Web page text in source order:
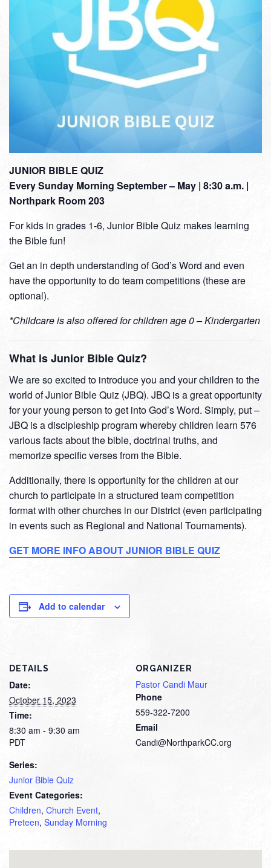
JUNIOR BIBLE QUIZ
Every Sunday Morning September – May | 8:30 a.m. |
Northpark Room 203
For kids in grades 1-6, Junior Bible Quiz makes learning
the Bible fun!
Get an in depth understanding of God’s Word and even
have the opportunity to do team competitions (these are
optional).
*Childcare is also offered for children age 0 – Kindergarten
What is Junior Bible Quiz?
We are so excited to introduce you and your children to the
world of Junior Bible Quiz (JBQ). JBQ is a great opportunity
for your young person to get into God’s Word. Simply, put –
JBQ is a discipleship program whereby children learn 576
various facts about the bible, doctrinal truths, and
memorize specific verses from the Bible.
Additionally, there is opportunity for the children at our
church to participate in a structured team competition
format with other churches in our District (even participating
in events such as Regional and National Tournaments).
GET MORE INFO ABOUT JUNIOR BIBLE QUIZ
Add to calendar
DETAILS
Date:
October 15, 2023
Time:
8:30 am - 9:30 am
PDT
Series:
Junior Bible Quiz
Event Categories:
Children, Church Event,
Preteen, Sunday Morning
ORGANIZER
Pastor Candi Maur
Phone
559-322-7200
Email
Candi@NorthparkCC.org